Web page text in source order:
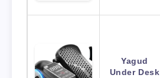
Yagud
Under Desk